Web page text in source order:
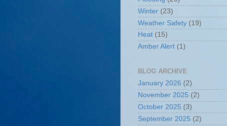
Winter (23)
Weather Safety (19)
Heat (15)
Amber Alert (1)
BLOG ARCHIVE
January 2026 (2)
November 2025 (2)
October 2025 (3)
September 2025 (2)